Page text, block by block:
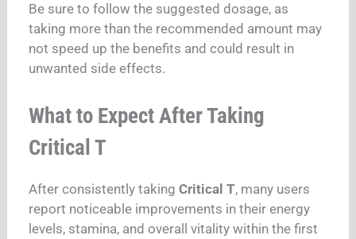
Be sure to follow the suggested dosage, as
taking more than the recommended amount may
not speed up the benefits and could result in
unwanted side effects.
What to Expect After Taking
Critical T
After consistently takingCritical T, many users
report noticeable improvements in their energy
levels, stamina, and overall vitality within the first